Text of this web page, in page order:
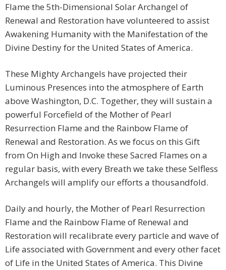
Flame the 5th-Dimensional Solar Archangel of
Renewal and Restoration have volunteered to assist
Awakening Humanity with the Manifestation of the
Divine Destiny for the United States of America.
These Mighty Archangels have projected their
Luminous Presences into the atmosphere of Earth
above Washington, D.C. Together, they will sustain a
powerful Forcefield of the Mother of Pearl
Resurrection Flame and the Rainbow Flame of
Renewal and Restoration. As we focus on this Gift
from On High and Invoke these Sacred Flames on a
regular basis, with every Breath we take these Selfless
Archangels will amplify our efforts a thousandfold.
Daily and hourly, the Mother of Pearl Resurrection
Flame and the Rainbow Flame of Renewal and
Restoration will recalibrate every particle and wave of
Life associated with Government and every other facet
of Life in the United States of America. This Divine